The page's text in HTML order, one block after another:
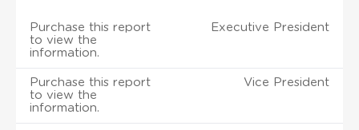
Purchase this report
to view the
information.
Executive President
Purchase this report
to view the
information.
Vice President